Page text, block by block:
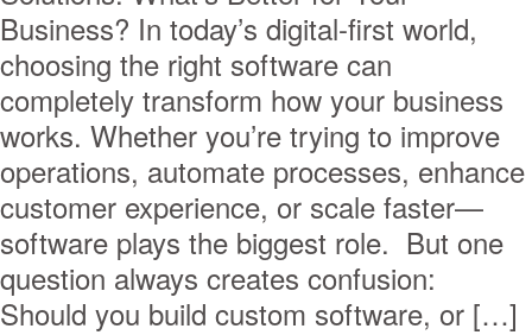
Business? In today’s digital-first world,
choosing the right software can
completely transform how your business
works. Whether you’re trying to improve
operations, automate processes, enhance
customer experience, or scale faster—
software plays the biggest role. But one
question always creates confusion:
Should you build custom software, or […]